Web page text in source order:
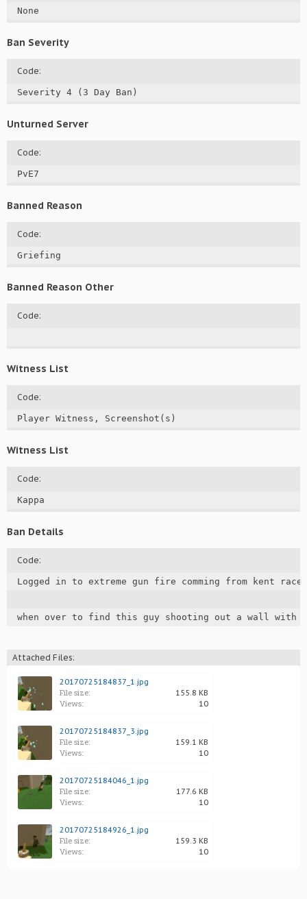
None
Ban Severity
Code:
Severity 4 (3 Day Ban)
Unturned Server
Code:
PvE7
Banned Reason
Code:
Griefing
Banned Reason Other
Code:
Witness List
Code:
Player Witness, Screenshot(s)
Witness List
Code:
Kappa
Ban Details
Code:
Logged in to extreme gun fire comming from kent
when over to find this guy shooting out a wall with
Attached Files:
20170725184837_1.jpg
File size: 155.8 KB
Views: 10
20170725184837_3.jpg
File size: 159.1 KB
Views: 10
20170725184046_1.jpg
File size: 177.6 KB
Views: 10
20170725184926_1.jpg
File size: 159.3 KB
Views: 10